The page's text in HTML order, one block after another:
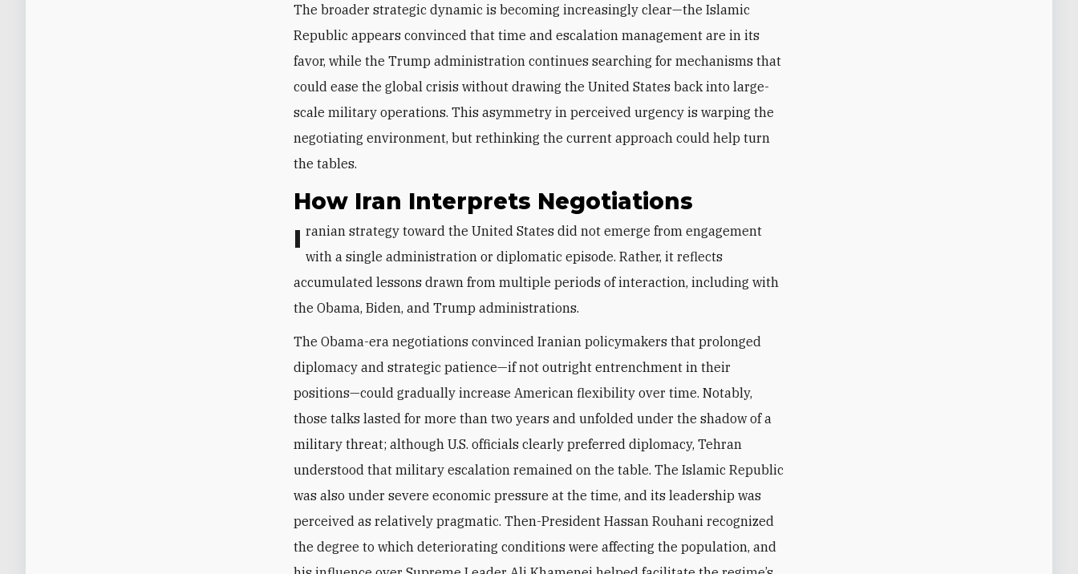
The broader strategic dynamic is becoming increasingly clear—the Islamic
Republic appears convinced that time and escalation management are in its
favor, while the Trump administration continues searching for mechanisms that
could ease the global crisis without drawing the United States back into large-
scale military operations. This asymmetry in perceived urgency is warping the
negotiating environment, but rethinking the current approach could help turn
the tables.
How Iran Interprets Negotiations
Iranian strategy toward the United States did not emerge from engagement
with a single administration or diplomatic episode. Rather, it reflects
accumulated lessons drawn from multiple periods of interaction, including with
the Obama, Biden, and Trump administrations.
The Obama-era negotiations convinced Iranian policymakers that prolonged
diplomacy and strategic patience—if not outright entrenchment in their
positions—could gradually increase American flexibility over time. Notably,
those talks lasted for more than two years and unfolded under the shadow of a
military threat; although U.S. officials clearly preferred diplomacy, Tehran
understood that military escalation remained on the table. The Islamic Republic
was also under severe economic pressure at the time, and its leadership was
perceived as relatively pragmatic. Then-President Hassan Rouhani recognized
the degree to which deteriorating conditions were affecting the population, and